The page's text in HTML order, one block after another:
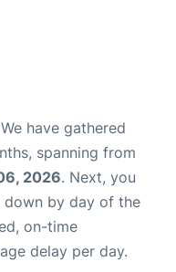
have gathered
spanning from
2026. Next, you
down by day of the
on-time
delay per day.